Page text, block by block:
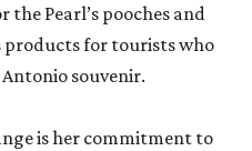
Pearl’s pooches and
products for tourists who
souvenir.
is her commitment to